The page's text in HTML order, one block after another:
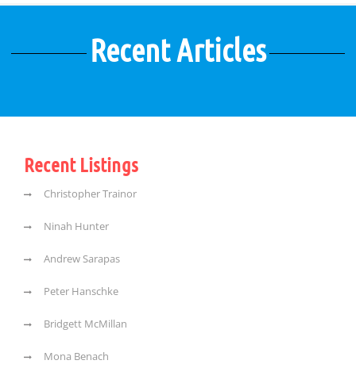
Recent Articles
Recent Listings
Christopher Trainor
Ninah Hunter
Andrew Sarapas
Peter Hanschke
Bridgett McMillan
Mona Benach